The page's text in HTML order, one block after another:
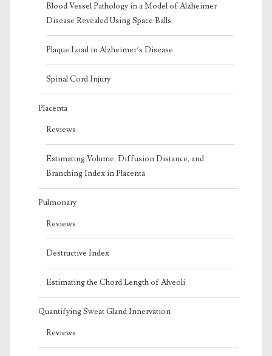
Blood Vessel Pathology in a Model of Alzheimer
Disease Revealed Using Space Balls
Plaque Load in Alzheimer’s Disease
Spinal Cord Injury
Placenta
Reviews
Estimating Volume, Diffusion Distance, and
Branching Index in Placenta
Pulmonary
Reviews
Destructive Index
Estimating the Chord Length of Alveoli
Quantifying Sweat Gland Innervation
Reviews